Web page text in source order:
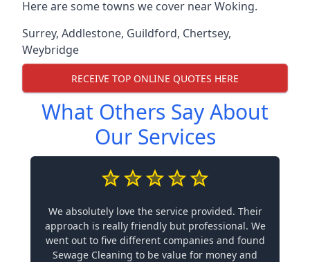
Here are some towns we cover near Woking.
Surrey, Addlestone, Guildford, Chertsey,
Weybridge
RECEIVE TOP ONLINE QUOTES HERE
What Others Say About
Our Services
We absolutely love the service provided. Their
approach is really friendly but professional. We
went out to five different companies and found
Sewage Cleaning to be value for money and